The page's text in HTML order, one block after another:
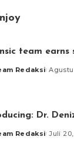
team earns
Redaksi
Dr.
Redaksi Juli